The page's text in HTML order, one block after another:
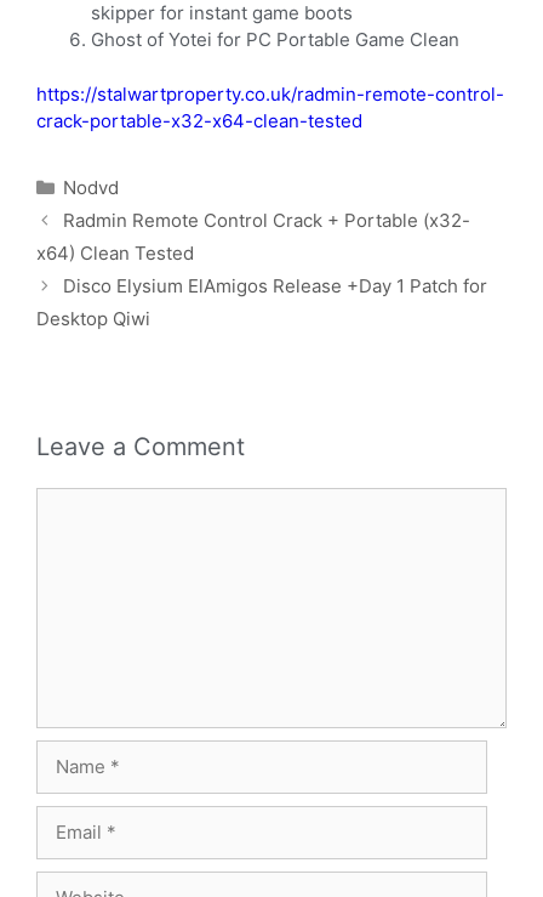
skipper for instant game boots
Ghost of Yotei for PC Portable Game Clean
https://stalwartproperty.co.uk/radmin-remote-control-
crack-portable-x32-x64-clean-tested
Nodvd
Radmin Remote Control Crack + Portable (x32-
x64) Clean Tested
Disco Elysium ElAmigos Release +Day 1 Patch for
Desktop Qiwi
Leave a Comment